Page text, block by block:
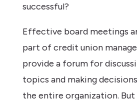
successful?
Effective board meetings
part of credit union
provide a forum for
topics and making
the entire organization.